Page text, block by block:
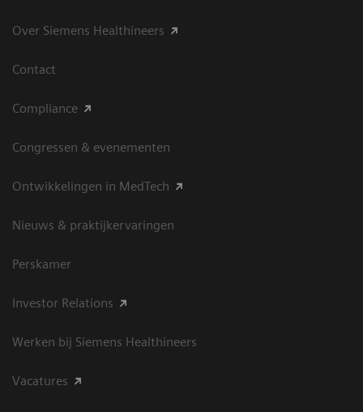
Over Siemens Healthineers
Contact
Compliance
Congressen & evenementen
Ontwikkelingen in MedTech
Nieuws & praktijkervaringen
Perskamer
Investor Relations
Werken bij Siemens Healthineers
Vacatures